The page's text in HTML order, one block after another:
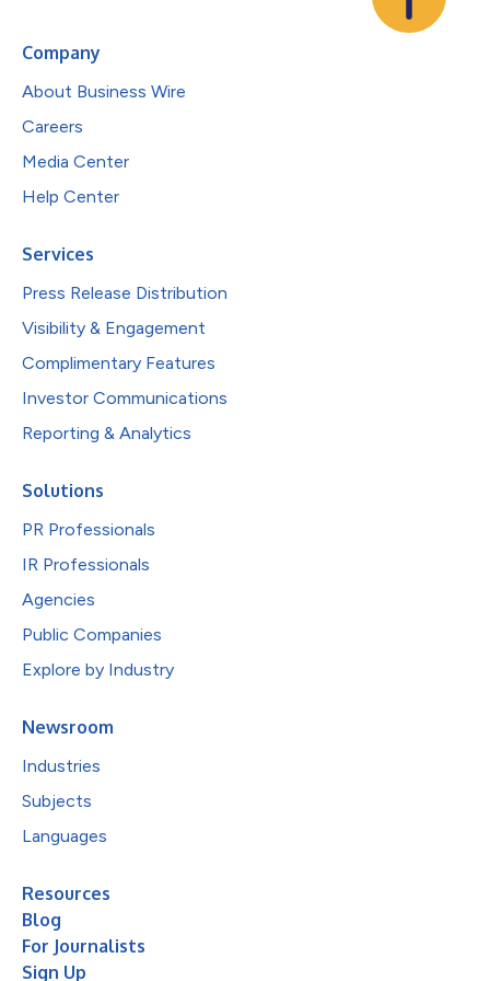
Company
About Business Wire
Careers
Media Center
Help Center
Services
Press Release Distribution
Visibility & Engagement
Complimentary Features
Investor Communications
Reporting & Analytics
Solutions
PR Professionals
IR Professionals
Agencies
Public Companies
Explore by Industry
Newsroom
Industries
Subjects
Languages
Resources
Blog
For Journalists
Sign Up